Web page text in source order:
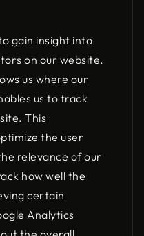
gain insight into
on our website.
us where our
us to track
This
the user
relevance of our
how well the
certain
Analytics